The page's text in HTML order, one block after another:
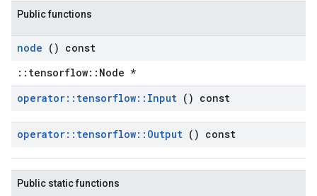
Public functions
node () const
::tensorflow::Node *
operator:: tensorflow:: Input () const
operator:: tensorflow:: Output () const
Public static functions